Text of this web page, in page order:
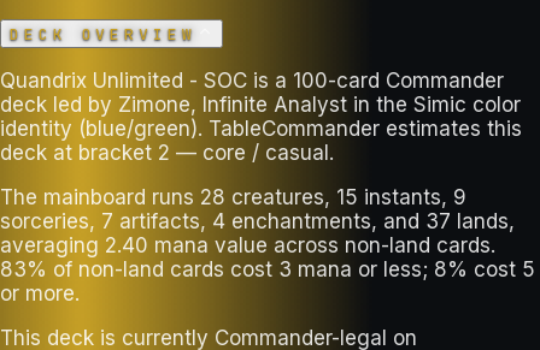
DECK OVERVIEW
Quandrix Unlimited - SOC is a 100-card Commander
deck led by Zimone, Infinite Analyst in the Simic color
identity (blue/green). TableCommander estimates this
deck at bracket 2 — core / casual.
The mainboard runs 28 creatures, 15 instants, 9
sorceries, 7 artifacts, 4 enchantments, and 37 lands,
averaging 2.40 mana value across non-land cards.
83% of non-land cards cost 3 mana or less; 8% cost 5
or more.
This deck is currently Commander-legal on